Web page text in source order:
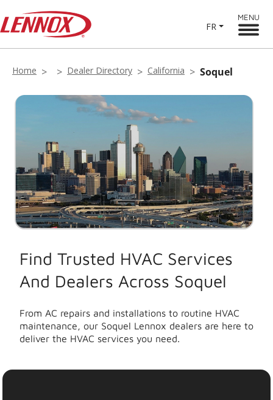
FR
MENU
Home Dealer Directory California Soquel
Find Trusted HVAC Services
And Dealers Across Soquel
From AC repairs and installations to routine HVAC
maintenance, our Soquel Lennox dealers are here to
deliver the HVAC services you need.